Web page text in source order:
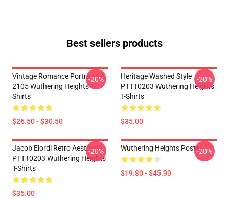
Best sellers products
Vintage Romance Portrait LA
2105 Wuthering Heights T-
Shirts
$26.50 - $30.50
-20%
Heritage Washed Style
PTTT0203 Wuthering Heights
T-Shirts
$35.00
-20%
Jacob Elordi Retro Aesthetic
PTTT0203 Wuthering Heights
T-Shirts
$35.00
-20% Wuthering Heights Poster
$19.80 - $45.90
-20%